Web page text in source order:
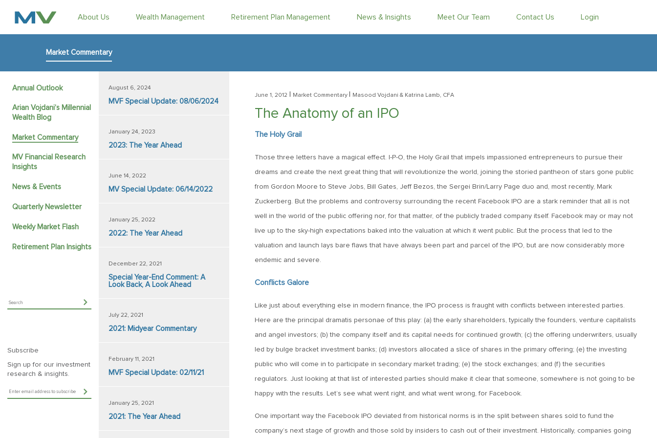
About Us Wealth Management Retirement Plan Management News & Insights Meet Our Team Contact Us Login
Market Commentary
Retirement Plan Insights
Annual Outlook
Arian Vojdani’s Millennial
Wealth Blog
Market Commentary
MV Financial Research
Insights
News & Events
Quarterly Newsletter
Weekly Market Flash
Subscribe
Sign up for our investment
research & insights.
August 6, 2024
MVF Special Update: 08/06/2024
January 24, 2023
2023: The Year Ahead
June 14, 2022
MV Special Update: 06/14/2022
January 25, 2022
2022: The Year Ahead
December 22, 2021
Special Year-End Comment: A
Look Back, A Look Ahead
July 22, 2021
2021: Midyear Commentary
February 11, 2021
MVF Special Update: 02/11/21
January 25, 2021
2021: The Year Ahead
June 1, 2012 Market Commentary Masood Vojdani & Katrina Lamb, CFA
The Anatomy of an IPO
The Holy Grail
Those three letters have a magical effect. I-P-O, the Holy Grail that impels impassioned entrepreneurs to pursue their
dreams and create the next great thing that will revolutionize the world, joining the storied pantheon of stars gone public
from Gordon Moore to Steve Jobs, Bill Gates, Jeff Bezos, the Sergei Brin/Larry Page duo and, most recently, Mark
Zuckerberg. But the problems and controversy surrounding the recent Facebook IPO are a stark reminder that all is not
well in the world of the public offering nor, for that matter, of the publicly traded company itself. Facebook may or may not
live up to the sky-high expectations baked into the valuation at which it went public. But the process that led to the
valuation and launch lays bare flaws that have always been part and parcel of the IPO, but are now considerably more
endemic and severe.
Conflicts Galore
Like just about everything else in modern finance, the IPO process is fraught with conflicts between interested parties.
Here are the principal dramatis personae of this play: (a) the early shareholders, typically the founders, venture capitalists
and angel investors; (b) the company itself and its capital needs for continued growth; (c) the offering underwriters, usually
led by bulge bracket investment banks; (d) investors allocated a slice of shares in the primary offering; (e) the investing
public who will come in to participate in secondary market trading; (e) the stock exchanges; and (f) the securities
regulators. Just looking at that list of interested parties should make it clear that someone, somewhere is not going to be
happy with the results. Let’s see what went right, and what went wrong, for Facebook.
One important way the Facebook IPO deviated from historical norms is in the split between shares sold to fund the
company’s next stage of growth and those sold by insiders to cash out of their investment. Historically, companies going